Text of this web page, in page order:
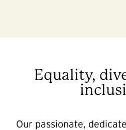
Equality,
Our passionate,